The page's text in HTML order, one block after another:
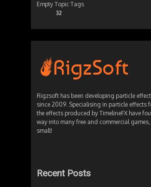
Empty Topic Tags
32
Rigzsoft has been developing particle
since 2009. Specialising in particle effects
the effects produced by TimelineFX have
way into many free and commercial
small!
Recent Posts